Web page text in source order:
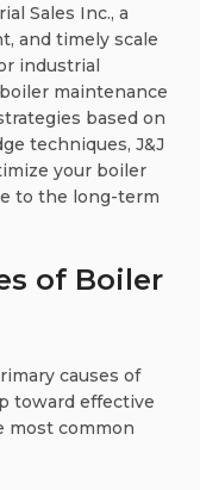
Sales Inc., a
and timely scale
industrial
maintenance
based on
techniques, J&J
your boiler
to the long-term
of Boiler
causes of
toward effective
most common